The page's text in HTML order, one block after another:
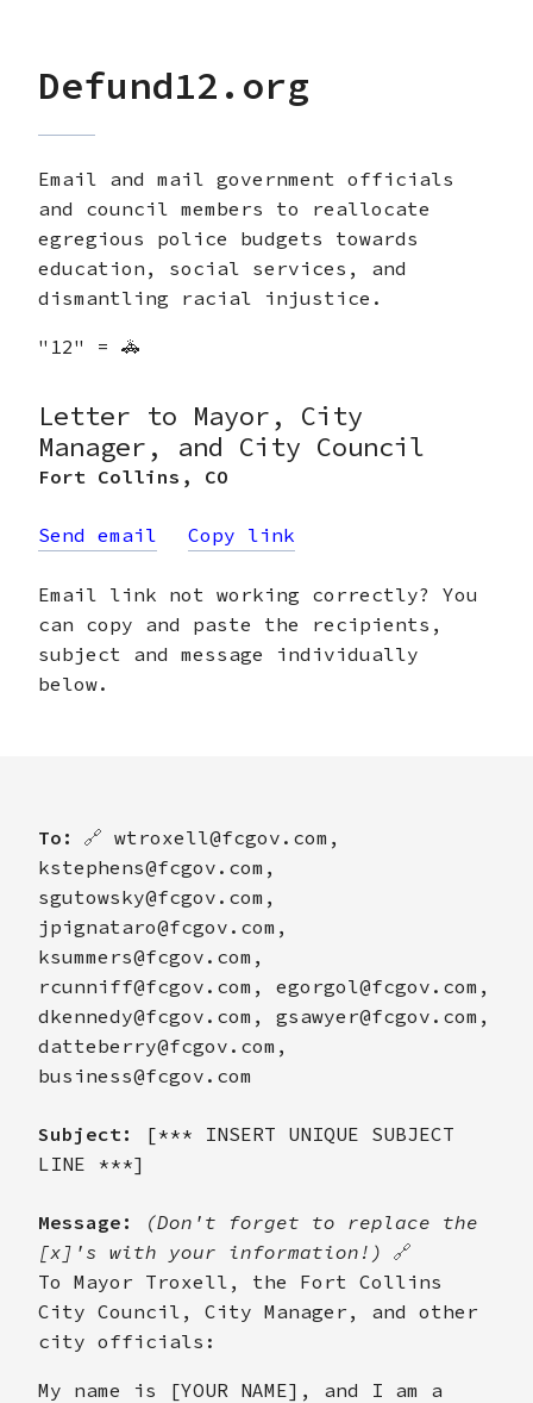
Defund12.org
Email and mail government officials
and council members to reallocate
egregious police budgets towards
education, social services, and
dismantling racial injustice.
"12" = 🚓
Letter to Mayor, City
Manager, and City Council
Fort Collins , CO
Send email Copy link
Email link not working correctly? You
can copy and paste the recipients,
subject and message individually
below.
To: 🔗 wtroxell@fcgov.com,
kstephens@fcgov.com,
sgutowsky@fcgov.com,
jpignataro@fcgov.com,
ksummers@fcgov.com,
rcunniff@fcgov.com, egorgol@fcgov.com,
dkennedy@fcgov.com, gsawyer@fcgov.com,
datteberry@fcgov.com,
business@fcgov.com
Subject:
[*** INSERT UNIQUE SUBJECT
LINE ***]
Message:
(Don't forget to replace the
[x]'s with your information!) 🔗
To Mayor Troxell, the Fort Collins
City Council, City Manager, and other
city officials:
My name is [YOUR NAME], and I am a